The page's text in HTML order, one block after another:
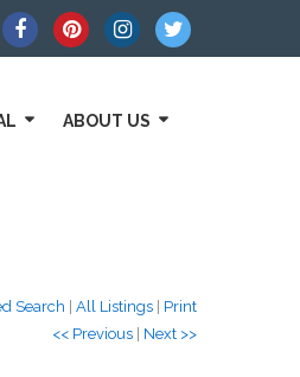
ABOUT US
Search All Listings
Print
<< Previous
Next >>